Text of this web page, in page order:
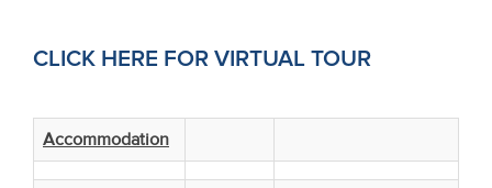
CLICK HERE FOR VIRTUAL TOUR
Accommodation